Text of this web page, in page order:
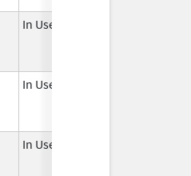
In Use
In Use
In Use